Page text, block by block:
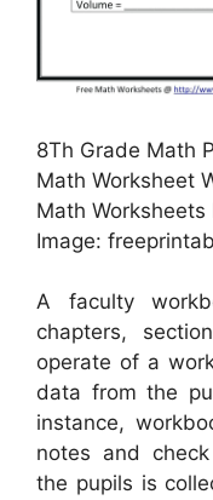
8Th Grade Math
Math Worksheet
Math Worksheets
Image:
A faculty
chapters,
operate of a
data from the
instance,
notes and
the pupils is